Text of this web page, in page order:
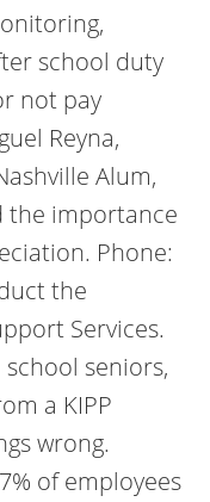
school duty
not pay
Reyna,
Alum,
the importance
Phone:
the
Services.
seniors,
a KIPP
wrong.
of employees